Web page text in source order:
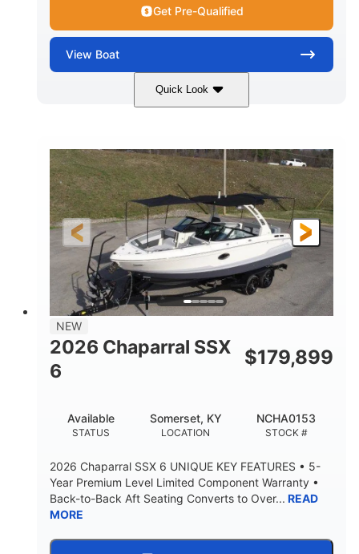
Get Pre-Qualified
View Boat
Quick Look
Atlas Blue/White
ENGINE HOURS
0
PROPULSION
Inboard
FUEL TYPE
Gas
LENGTH
21'6"
LENGTH W/ SWIM PLATFORM
21'6"
BEAM
8'4"
BRIDGE CLEARANCE
4'8"
7'10"
DEADRISE
20°
DRAFT UP
15.50"
DRY WEIGHT PERSON CAPACITY
WEIGHT CAPACITY
1625lbs 40gal
Fiberglass
NEW
2026 Chaparral SSX
6
$179,899
STATUS
Available
LOCATION
Somerset, KY
STOCK #
NCHA0153
2026 Chaparral SSX 6 UNIQUE KEY FEATURES • 5-
Year Premium Level Limited Component Warranty •
Back-to-Back Aft Seating Converts to Over... READ
MORE